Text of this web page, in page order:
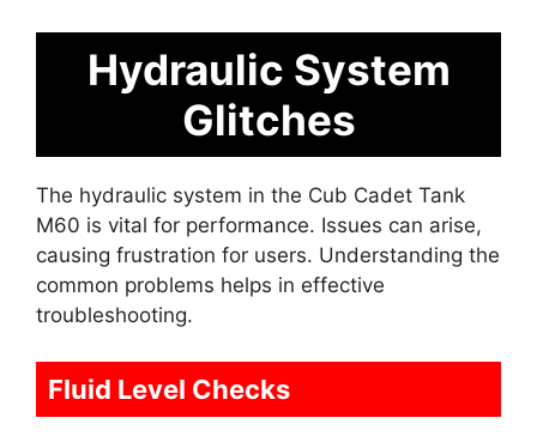
Hydraulic System
Glitches
The hydraulic system in the Cub Cadet Tank
M60 is vital for performance. Issues can arise,
causing frustration for users. Understanding the
common problems helps in effective
troubleshooting.
Fluid Level Checks